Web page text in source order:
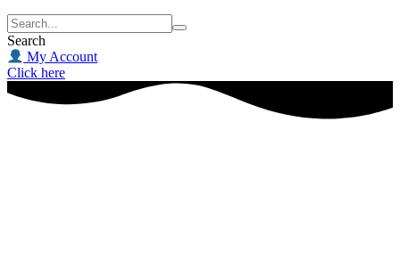
Search
My Account
Click here